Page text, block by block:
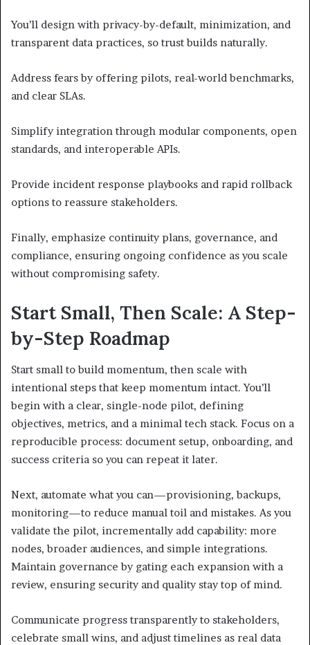
You’ll design with privacy-by-default, minimization, and
transparent data practices, so trust builds naturally.
Address fears by offering pilots, real-world benchmarks,
and clear SLAs.
Simplify integration through modular components, open
standards, and interoperable APIs.
Provide incident response playbooks and rapid rollback
options to reassure stakeholders.
Finally, emphasize continuity plans, governance, and
compliance, ensuring ongoing confidence as you scale
without compromising safety.
Start Small, Then Scale: A Step-
by-Step Roadmap
Start small to build momentum, then scale with
intentional steps that keep momentum intact. You’ll
begin with a clear, single-node pilot, defining
objectives, metrics, and a minimal tech stack. Focus on a
reproducible process: document setup, onboarding, and
success criteria so you can repeat it later.
Next, automate what you can—provisioning, backups,
monitoring—to reduce manual toil and mistakes. As you
validate the pilot, incrementally add capability: more
nodes, broader audiences, and simple integrations.
Maintain governance by gating each expansion with a
review, ensuring security and quality stay top of mind.
Communicate progress transparently to stakeholders,
celebrate small wins, and adjust timelines as real data